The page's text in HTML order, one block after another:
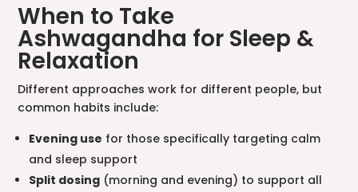
When to Take
Ashwagandha for Sleep &
Relaxation
Different approaches work for different people, but
common habits include:
Evening use for those specifically targeting calm
and sleep support
Split dosing (morning and evening) to support all